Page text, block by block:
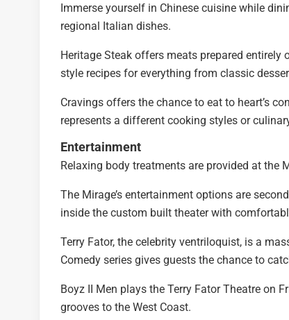
Immerse yourself in Chinese cuisine while
regional Italian dishes.
Heritage Steak offers meats prepared
style recipes for everything from classic
Cravings offers the chance to eat to heart’s
represents a different cooking styles or
Entertainment
Relaxing body treatments are provided at the
The Mirage’s entertainment options are
inside the custom built theater with
Terry Fator, the celebrity ventriloquist, is a
Comedy series gives guests the chance to
Boyz II Men plays the Terry Fator Theatre on
grooves to the West Coast.